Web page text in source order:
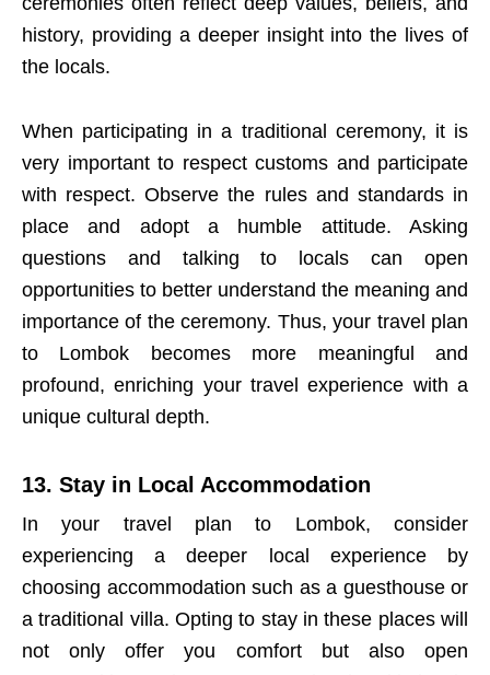
history, providing a deeper insight into the lives of
the locals.
When participating in a traditional ceremony, it is
very important to respect customs and participate
with respect. Observe the rules and standards in
place and adopt a humble attitude. Asking
questions and talking to locals can open
opportunities to better understand the meaning and
importance of the ceremony. Thus, your travel plan
to Lombok becomes more meaningful and
profound, enriching your travel experience with a
unique cultural depth.
13. Stay in Local Accommodation
In your travel plan to Lombok, consider
experiencing a deeper local experience by
choosing accommodation such as a guesthouse or
a traditional villa. Opting to stay in these places will
not only offer you comfort but also open